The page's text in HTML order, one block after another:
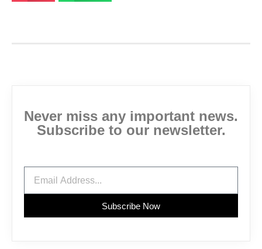
Never miss any important news.
Subscribe to our newsletter.
Subscribe Now